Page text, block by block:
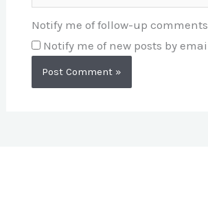
Notify me of follow-up
Notify me of new posts by